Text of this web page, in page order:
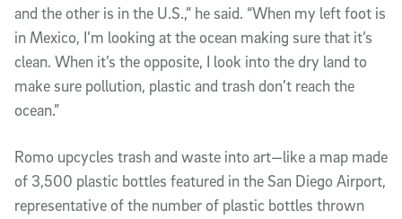
and the other is in the U.S.,” he said. “When my left foot is
in Mexico, I’m looking at the ocean making sure that it’s
clean. When it’s the opposite, I look into the dry land to
make sure pollution, plastic and trash don’t reach the
ocean.”
Romo upcycles trash and waste into art—like a map made
of 3,500 plastic bottles featured in the San Diego Airport,
representative of the number of plastic bottles thrown